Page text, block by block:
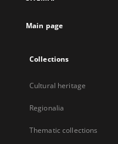
Main page
Collections
Cultural heritage
Regionalia
Thematic collections